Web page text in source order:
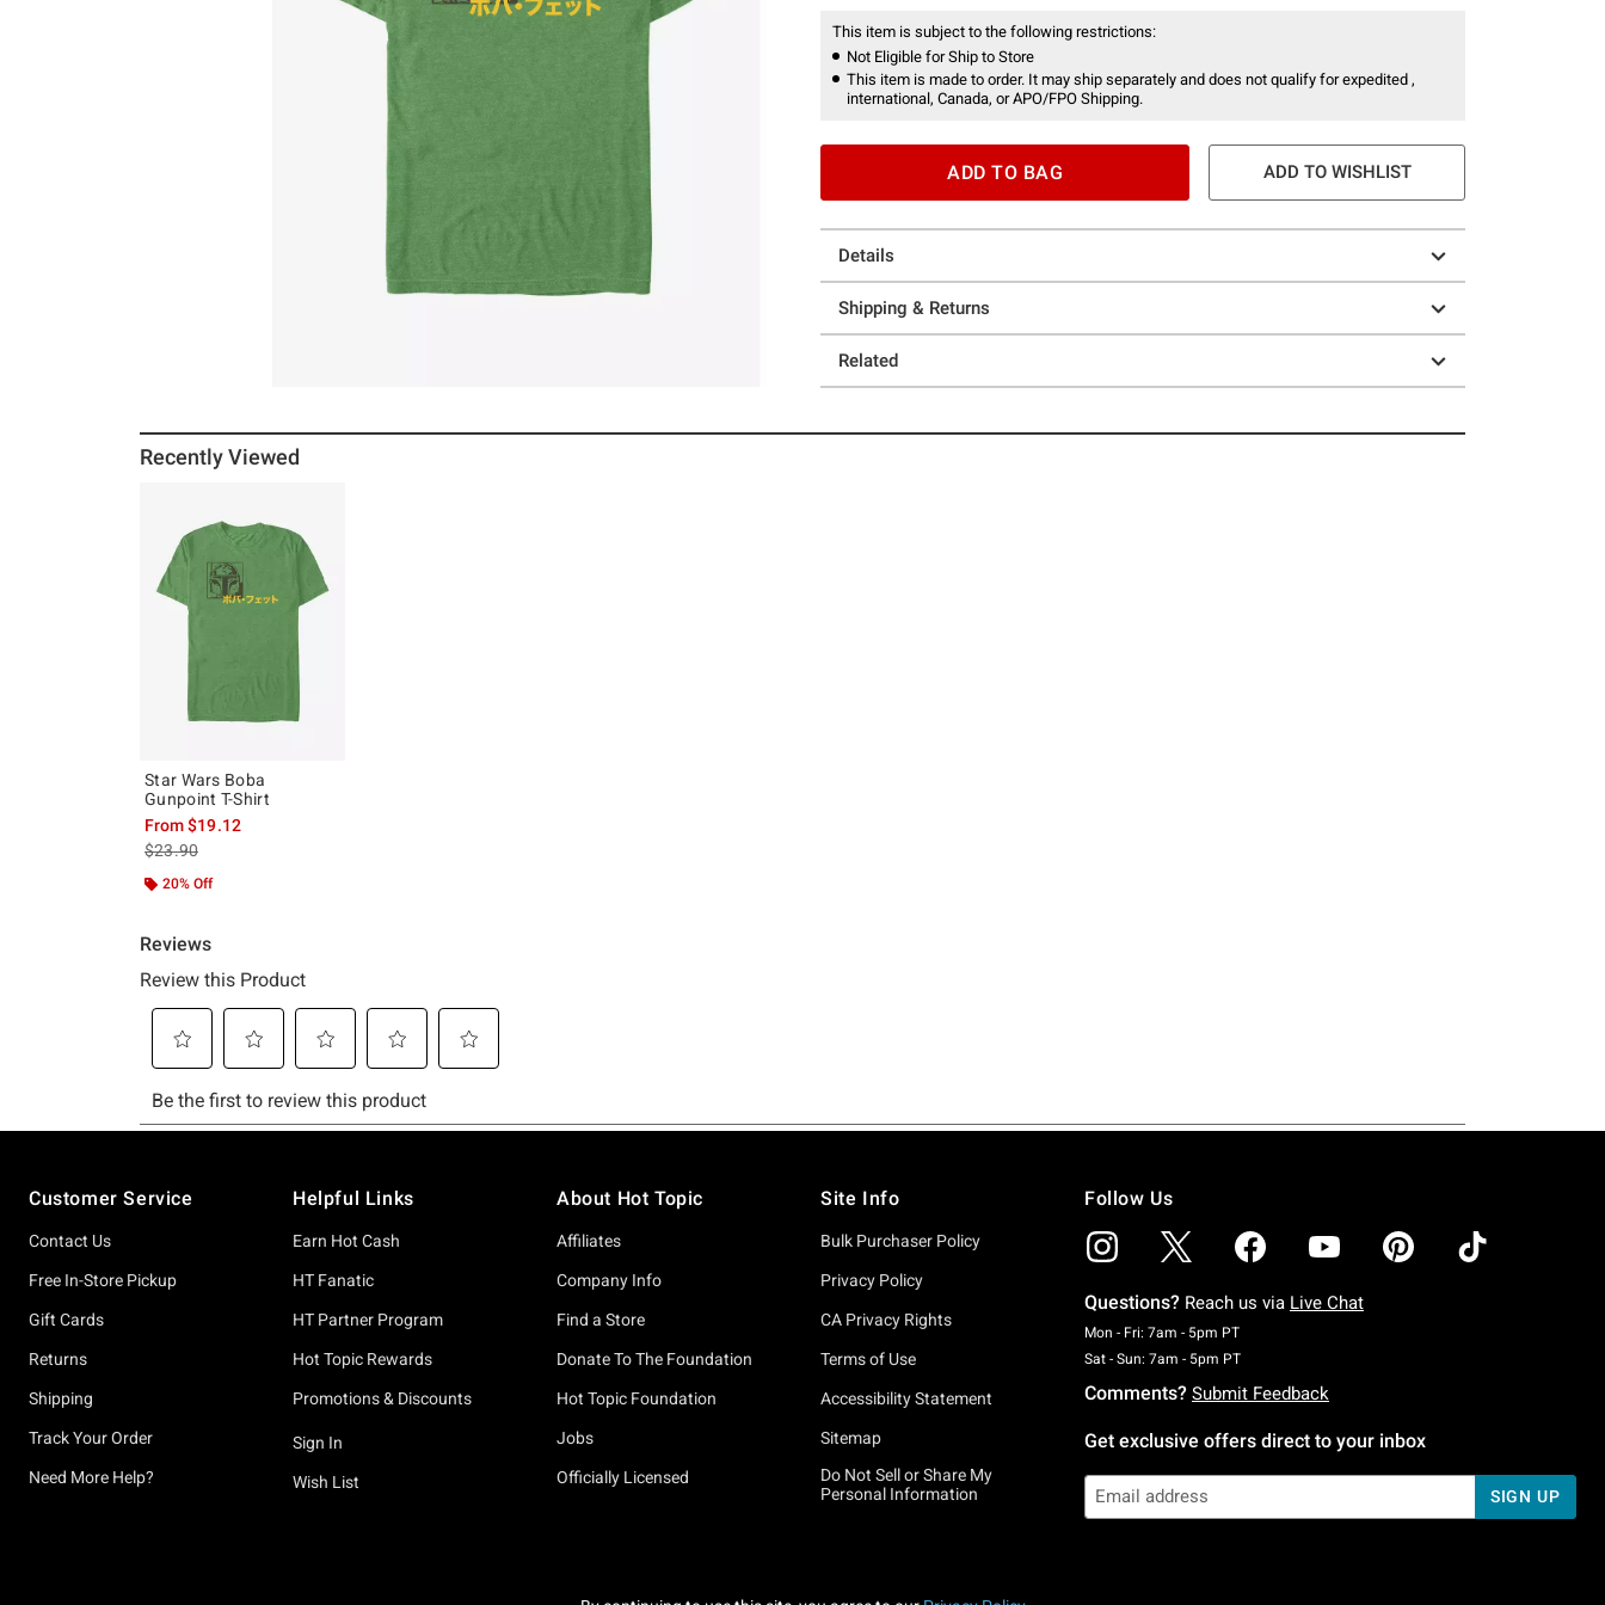
This item is subject to the following restrictions:
Not Eligible for Ship to Store
This item is made to order. It may ship separately and does not qualify for expedited ,
international, Canada, or APO/FPO Shipping.
ADD TO BAG ADD TO WISHLIST
Details
Shipping & Returns
Related
Recently Viewed
Star Wars Boba
Gunpoint T-Shirt
From$19.12
is sales price, the original price is
$23.90
20% Off
Customer Service
Contact Us
Free In-Store Pickup
Gift Cards
Returns
Shipping
Track Your Order
Need More Help?
Helpful Links
Earn Hot Cash
HT Fanatic
HT Partner Program
Hot Topic Rewards
Promotions & Discounts
Sign In
Wish List
About Hot Topic
Affiliates
Company Info
Find a Store
Donate To The Foundation
Hot Topic Foundation
Jobs
Officially Licensed
Site Info
Bulk Purchaser Policy
Privacy Policy
CA Privacy Rights
Terms of Use
Accessibility Statement
Sitemap
Do Not Sell or Share My
Personal Information
Follow Us
Questions? Reach us via Live Chat
Mon - Fri: 7am - 5pm PTMonday To Friday: 7 AM To 5 PM Pacific Time
Sat - Sun: 7am - 5pm PTSaturday To Sunday: 7 AM To 5 PM Pacific Time
Comments? Submit Feedback
Get exclusive offers direct to your inbox
SIGN UP